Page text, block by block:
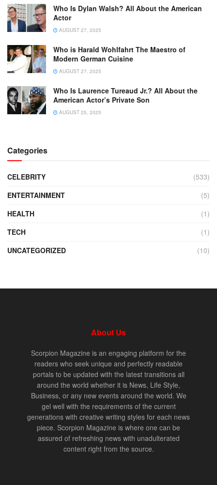
Who Is Dylan Walsh? All About the American
Actor
AUGUST 27, 2025
Who is Harald Wohlfahrt The Maestro of
Modern German Cuisine
AUGUST 27, 2025
Who Is Laurence Tureaud Jr.? All About the
American Actor’s Private Son
AUGUST 25, 2025
Categories
CELEBRITY
(533)
ENTERTAINMENT
(5)
HEALTH
(1)
TECH
(1)
UNCATEGORIZED
(10)
About Us
Scorpion Magazine is an engaging platform for the
readers who seek unique and perfectly readable
portals to be updated with the latest transitions all
around the world whether it is News, Life Style,
Business, or any new events around the world. We
gel well with the requirements of the current
generations with creative writing styles for each news
piece. Scorpion Magazine is where one can be
assured of refreshing news with unadulterated
content right from the source.